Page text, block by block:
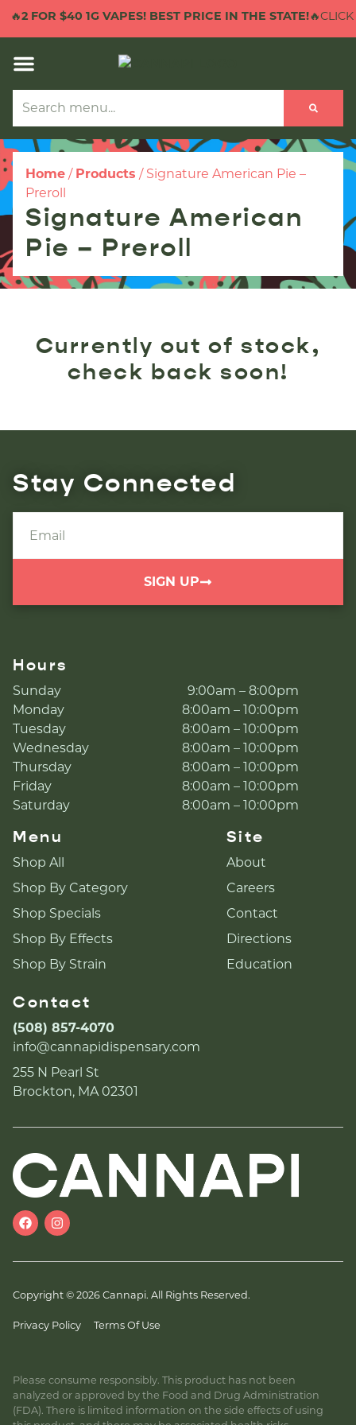
🔥2 FOR $40 1G VAPES! BEST PRICE IN THE STATE!🔥CLICK
Home / Products / Signature American Pie –
Preroll
Signature American
Pie – Preroll
Currently out of stock,
check back soon!
Stay Connected
SIGN UP
Hours
Sunday
9:00am – 8:00pm
Monday
8:00am – 10:00pm
Tuesday
8:00am – 10:00pm
Wednesday
8:00am – 10:00pm
Thursday
8:00am – 10:00pm
Friday
8:00am – 10:00pm
Saturday
8:00am – 10:00pm
Menu
Shop All
Shop By Category
Shop Specials
Shop By Effects
Shop By Strain
Site
About
Careers
Contact
Directions
Education
Contact
(508) 857-4070
info@cannapidispensary.com
255 N Pearl St
Brockton, MA 02301
Copyright © 2026 Cannapi. All Rights Reserved.
Privacy Policy Terms Of Use
Please consume responsibly. This product has not been
analyzed or approved by the Food and Drug Administration
(FDA). There is limited information on the side effects of using